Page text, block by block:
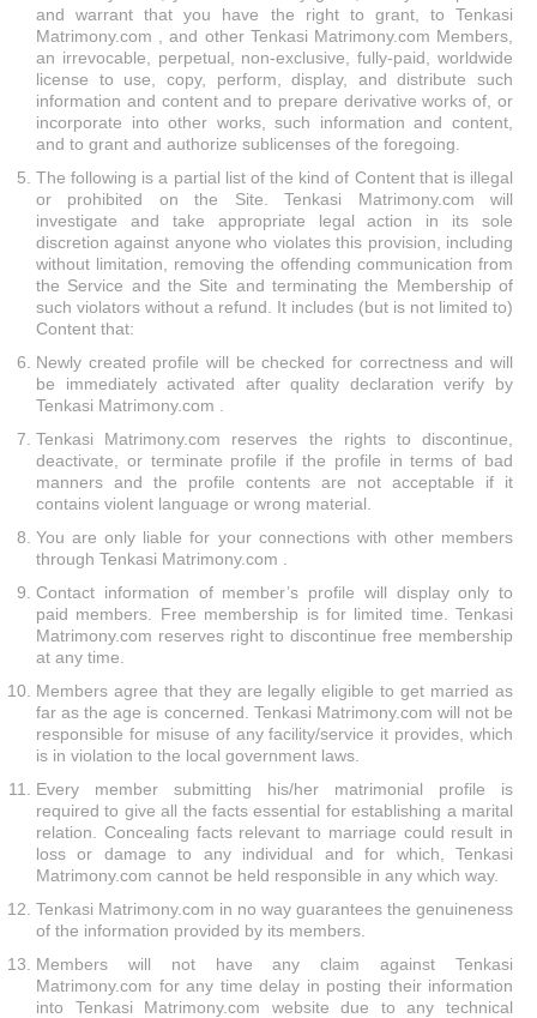
and warrant that you have the right to grant, to Tenkasi
Matrimony.com , and other Tenkasi Matrimony.com Members,
an irrevocable, perpetual, non-exclusive, fully-paid, worldwide
license to use, copy, perform, display, and distribute such
information and content and to prepare derivative works of, or
incorporate into other works, such information and content,
and to grant and authorize sublicenses of the foregoing.
The following is a partial list of the kind of Content that is illegal
or prohibited on the Site. Tenkasi Matrimony.com will
investigate and take appropriate legal action in its sole
discretion against anyone who violates this provision, including
without limitation, removing the offending communication from
the Service and the Site and terminating the Membership of
such violators without a refund. It includes (but is not limited to)
Content that:
Newly created profile will be checked for correctness and will
be immediately activated after quality declaration verify by
Tenkasi Matrimony.com .
Tenkasi Matrimony.com reserves the rights to discontinue,
deactivate, or terminate profile if the profile in terms of bad
manners and the profile contents are not acceptable if it
contains violent language or wrong material.
You are only liable for your connections with other members
through Tenkasi Matrimony.com .
Contact information of member’s profile will display only to
paid members. Free membership is for limited time. Tenkasi
Matrimony.com reserves right to discontinue free membership
at any time.
Members agree that they are legally eligible to get married as
far as the age is concerned. Tenkasi Matrimony.com will not be
responsible for misuse of any facility/service it provides, which
is in violation to the local government laws.
Every member submitting his/her matrimonial profile is
required to give all the facts essential for establishing a marital
relation. Concealing facts relevant to marriage could result in
loss or damage to any individual and for which, Tenkasi
Matrimony.com cannot be held responsible in any which way.
Tenkasi Matrimony.com in no way guarantees the genuineness
of the information provided by its members.
Members will not have any claim against Tenkasi
Matrimony.com for any time delay in posting their information
into Tenkasi Matrimony.com website due to any technical